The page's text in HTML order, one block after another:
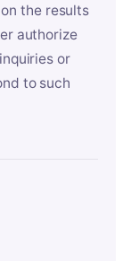
the results
authorize
or
to such